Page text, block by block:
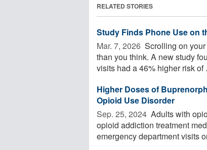
RELATED STORIES
Study Finds Phone Use on
Mar. 7, 2026  Scrolling on
than you think. A new study
visits had a 46% higher risk of
Higher Doses of
Opioid Use Disorder
Sep. 25, 2024  Adults with
opioid addiction treatment
emergency department visits